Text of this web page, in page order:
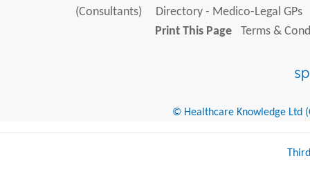
(Consultants)
Directory - Medico-Legal GPs
Print This Page
Terms &
© Healthcare Knowledge Ltd